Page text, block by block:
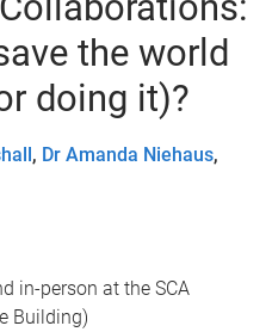
the world
doing it)?
, Dr Amanda Niehaus,
in-person at the SCA
Building)